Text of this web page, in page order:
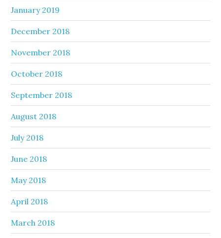
January 2019
December 2018
November 2018
October 2018
September 2018
August 2018
July 2018
June 2018
May 2018
April 2018
March 2018